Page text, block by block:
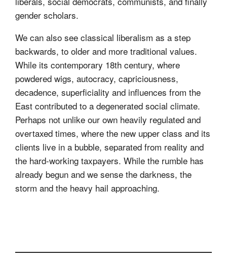
gender scholars.
We can also see classical liberalism as a step
backwards, to older and more traditional values.
While its contemporary 18th century, where
powdered wigs, autocracy, capriciousness,
decadence, superficiality and influences from the
East contributed to a degenerated social climate.
Perhaps not unlike our own heavily regulated and
overtaxed times, where the new upper class and its
clients live in a bubble, separated from reality and
the hard-working taxpayers. While the rumble has
already begun and we sense the darkness, the
storm and the heavy hail approaching.